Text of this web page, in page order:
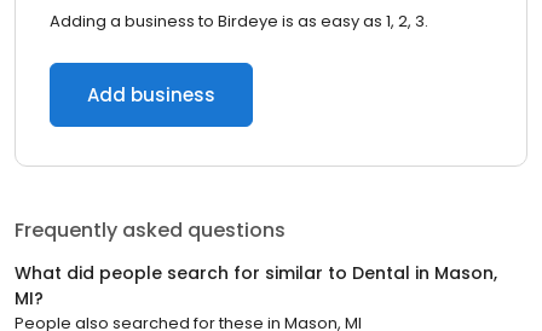
Adding a business to Birdeye is as easy as 1, 2, 3.
Add business
Frequently asked questions
What did people search for similar to Dental in Mason,
MI?
People also searched for these in Mason, MI